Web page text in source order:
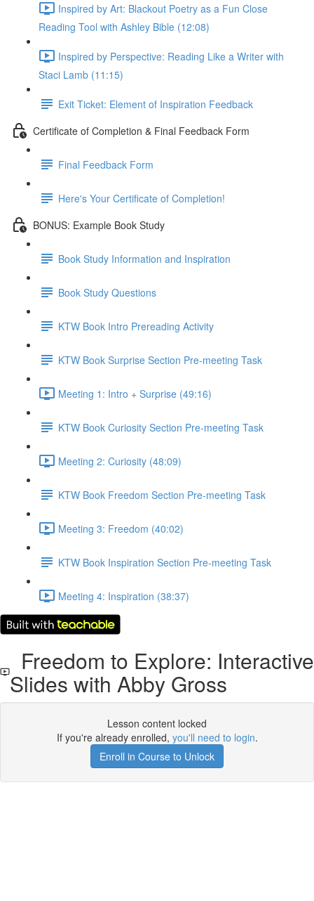
Inspired by Art: Blackout Poetry as a Fun Close
Reading Tool with Ashley Bible (12:08)
Inspired by Perspective: Reading Like a Writer with
Staci Lamb (11:15)
Exit Ticket: Element of Inspiration Feedback
Certificate of Completion & Final Feedback Form
Final Feedback Form
Here's Your Certificate of Completion!
BONUS: Example Book Study
Book Study Information and Inspiration
Book Study Questions
KTW Book Intro Prereading Activity
KTW Book Surprise Section Pre-meeting Task
Meeting 1: Intro + Surprise (49:16)
KTW Book Curiosity Section Pre-meeting Task
Meeting 2: Curiosity (48:09)
KTW Book Freedom Section Pre-meeting Task
Meeting 3: Freedom (40:02)
KTW Book Inspiration Section Pre-meeting Task
Meeting 4: Inspiration (38:37)
Freedom to Explore: Interactive
Slides with Abby Gross
Lesson content locked
If you're already enrolled, you'll need to login.
Enroll in Course to Unlock